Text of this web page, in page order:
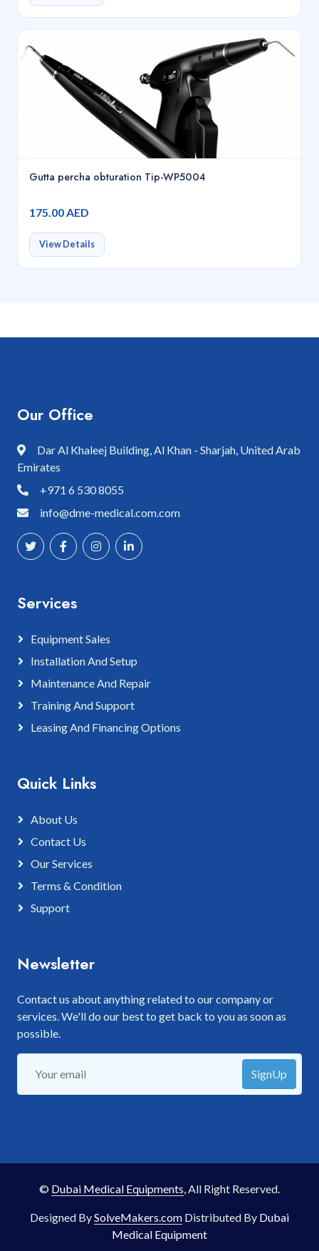
Gutta percha obturation Tip-WP5004
175.00 AED
View Details
Our Office
Dar Al Khaleej Building, Al Khan - Sharjah, United Arab
Emirates
+971 6 530 8055
info@dme-medical.com.com
Services
Equipment Sales
Installation And Setup
Maintenance And Repair
Training And Support
Leasing And Financing Options
Quick Links
About Us
Contact Us
Our Services
Terms & Condition
Support
Newsletter
Contact us about anything related to our company or
services. We'll do our best to get back to you as soon as
possible.
SignUp
© Dubai Medical Equipments , All Right Reserved.
Designed BySolveMakers.com Distributed By Dubai
Medical Equipment